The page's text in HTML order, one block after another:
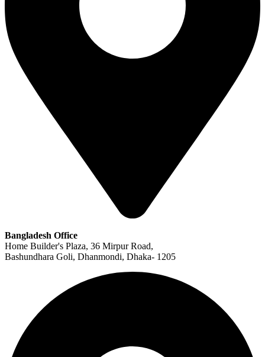
Bangladesh Office
Home Builder's Plaza, 36 Mirpur Road,
Bashundhara Goli, Dhanmondi, Dhaka- 1205